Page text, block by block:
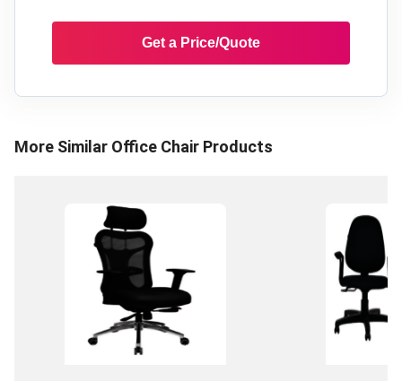
Get a Price/Quote
More Similar Office Chair Products